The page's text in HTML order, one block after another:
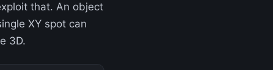
that. An object
XY spot can
3D.